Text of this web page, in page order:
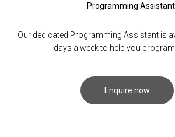
Programming Assistant
Our dedicated Programming Assistant is
days a week to help you
Enquire now